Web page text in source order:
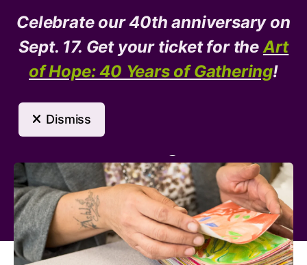
Need Help?
MENU
Arts Program
Celebrate our 40th anniversary on
Sept. 17. Get your ticket for theArt
of Hope: 40 Years of Gathering!
Dismiss